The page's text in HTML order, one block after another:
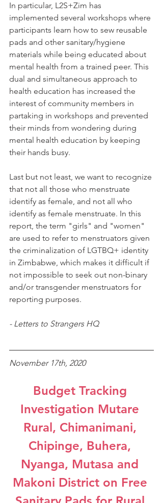
In particular, L2S+Zim has
implemented several workshops where
participants learn how to sew reusable
pads and other sanitary/hygiene
materials while being educated about
mental health from a trained peer. This
dual and simultaneous approach to
health education has increased the
interest of community members in
partaking in workshops and prevented
their minds from wondering during
mental health education by keeping
their hands busy.
Last but not least, we want to recognize
that not all those who menstruate
identify as female, and not all who
identify as female menstruate. In this
report, the term "girls" and "women"
are used to refer to menstruators given
the criminalization of LGTBQ+ identity
in Zimbabwe, which makes it difficult if
not impossible to seek out non-binary
and/or transgender menstruators for
reporting purposes.
- Letters to Strangers HQ
November 17th, 2020
Budget Tracking
Investigation Mutare
Rural, Chimanimani,
Chipinge, Buhera,
Nyanga, Mutasa and
Makoni District on Free